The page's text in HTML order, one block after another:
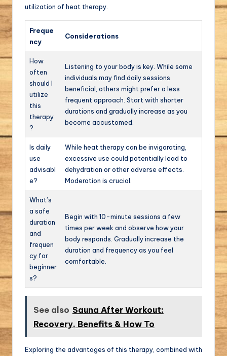
utilization of heat therapy.
Freque
ncy
Considerations
How
often
should I
utilize
this
therapy
?
Listening to your body is key. While some
individuals may find daily sessions
beneficial, others might prefer a less
frequent approach. Start with shorter
durations and gradually increase as you
become accustomed.
Is daily
use
advisabl
e?
While heat therapy can be invigorating,
excessive use could potentially lead to
dehydration or other adverse effects.
Moderation is crucial.
What’s
a safe
duration
and
frequen
cy for
beginner
s?
Begin with 10-minute sessions a few
times per week and observe how your
body responds. Gradually increase the
duration and frequency as you feel
comfortable.
See also Sauna After Workout:
Recovery, Benefits & How To
Exploring the advantages of this therapy, combined with